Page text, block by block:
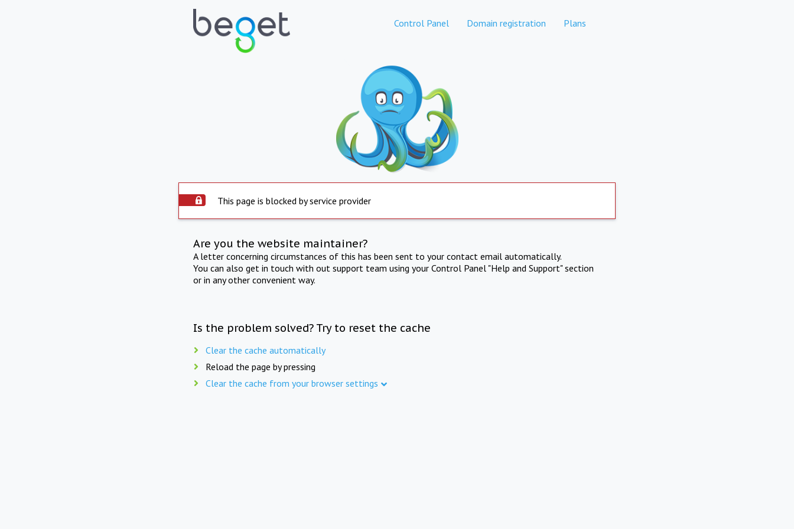
Control Panel Domain registration Plans
This page is blocked by service provider
Are you the website maintainer?
A letter concerning circumstances of this has been sent to your contact email automatically.
You can also get in touch with out support team using your Control Panel "Help and Support" section
or in any other convenient way.
Is the problem solved? Try to reset the cache
Clear the cache automatically
Reload the page by pressing
Clear the cache from your browser settings